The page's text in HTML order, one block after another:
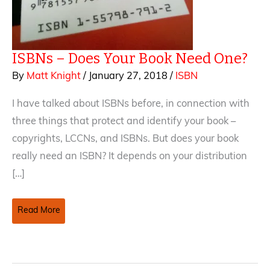
ISBNs – Does Your Book Need One?
By Matt Knight/ January 27, 2018/ ISBN
I have talked about ISBNs before, in connection with
three things that protect and identify your book –
copyrights, LCCNs, and ISBNs. But does your book
really need an ISBN? It depends on your distribution
[…]
ISBNs
–
Read More